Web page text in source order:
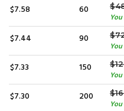
$7.58 60
$7.44 90
$7.33 150
$7.30 200